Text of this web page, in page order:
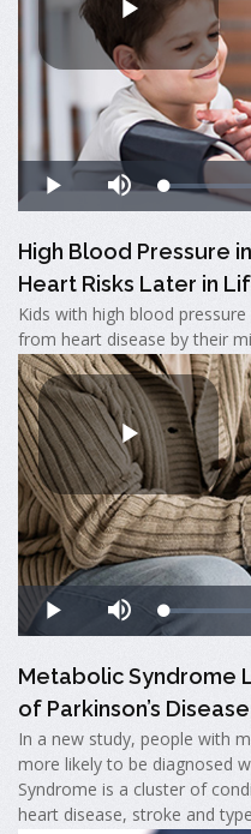
High Blood Pressure
Heart Risks Later in
Kids with high blood
from heart disease by their
Metabolic Syndrome
of Parkinson’s Disease
In a new study, people with
more likely to be diagnosed
Syndrome is a cluster of
heart disease, stroke and